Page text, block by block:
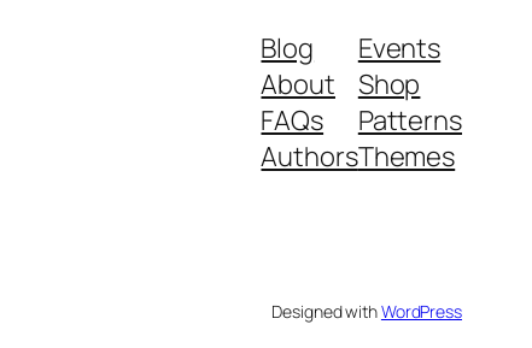
Blog
About
FAQs
Authors
Events
Shop
Patterns
Themes
Designed withWordPress